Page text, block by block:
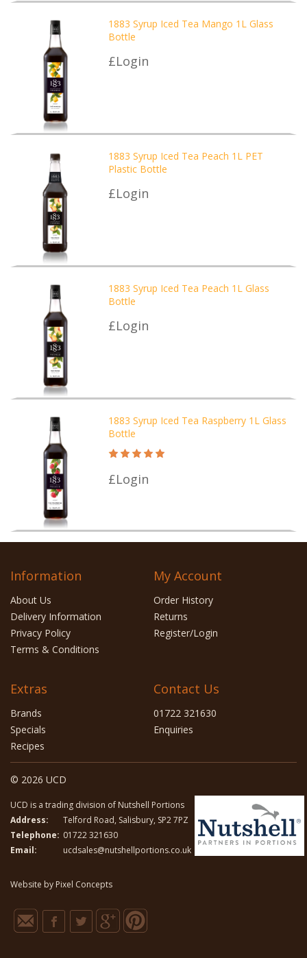
1883 Syrup Iced Tea Mango 1L Glass
Bottle
£Login
1883 Syrup Iced Tea Peach 1L PET
Plastic Bottle
£Login
1883 Syrup Iced Tea Peach 1L Glass
Bottle
£Login
1883 Syrup Iced Tea Raspberry 1L Glass
Bottle
£Login
Information
About Us
Delivery Information
Privacy Policy
Terms & Conditions
My Account
Order History
Returns
Register/Login
Extras
Brands
Specials
Recipes
Contact Us
01722 321630
Enquiries
© 2026 UCD
UCD is a trading division of Nutshell Portions
Address:
Telford Road, Salisbury, SP2 7PZ
Telephone: 01722 321630
Email:
ucdsales@nutshellportions.co.uk
Website by Pixel Concepts